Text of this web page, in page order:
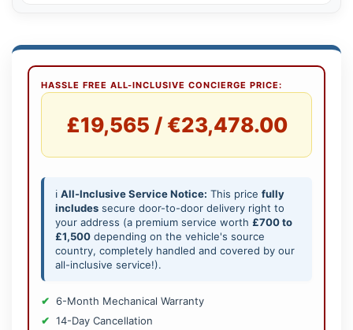
HASSLE FREE ALL-INCLUSIVE CONCIERGE PRICE:
£19,565 / €23,478.00
ℹ️ All-Inclusive Service Notice: This price fully
includes secure door-to-door delivery right to
your address (a premium service worth £700 to
£1,500 depending on the vehicle's source
country, completely handled and covered by our
all-inclusive service!).
6-Month Mechanical Warranty
14-Day Cancellation